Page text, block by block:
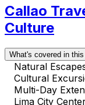
Callao
Culture
What's covered in
Natural
Cultural
Multi-Day
Lima City